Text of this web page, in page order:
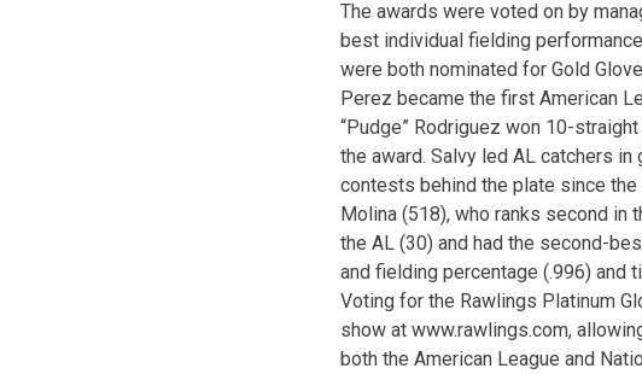
The awards were voted on by
best individual fielding
were both nominated for Gold
Perez became the first American
“Pudge” Rodriguez won 10-
the award. Salvy led AL catchers
contests behind the plate since the
Molina (518), who ranks second in
the AL (30) and had the second-
and fielding percentage (.996) and
Voting for the Rawlings Platinum
show at www.rawlings.com,
both the American League and